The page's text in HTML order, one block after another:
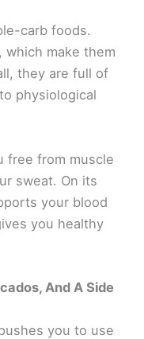
carb foods.
which make them
they are full of
physiological
free from muscle
sweat. On its
your blood
you healthy
And A Side
you to use